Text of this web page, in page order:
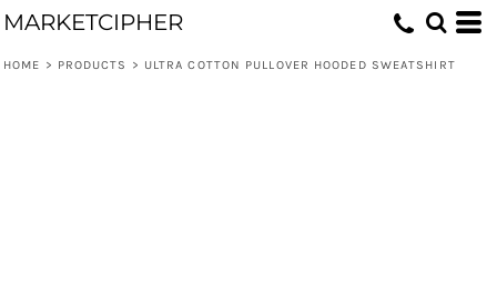
MARKETCIPHER
HOME > PRODUCTS > ULTRA COTTON PULLOVER HOODED SWEATSHIRT